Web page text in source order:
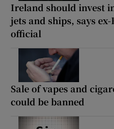
Ireland should invest
jets and ships, says
official
Sale of vapes and
could be banned